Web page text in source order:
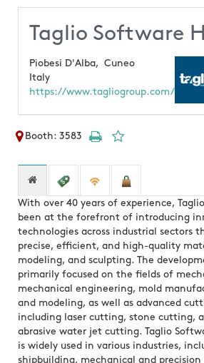
Taglio Software
Piobesi D'Alba, Cuneo
Italy
https://www.tagliogroup.com/
Booth: 3583
With over 40 years of experience,
been at the forefront of introducing
technologies across industrial sectors
precise, efficient, and high-quality
modeling, and sculpting. The
primarily focused on the fields of
mechanical engineering, mold
and modeling, as well as advanced
including laser cutting, stone cutting,
abrasive water jet cutting. Taglio
is widely used in various industries,
shipbuilding, mechanical and